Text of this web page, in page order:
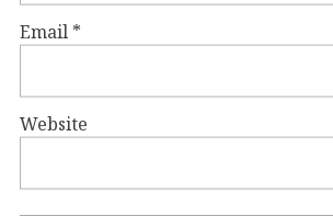
Email *
Website